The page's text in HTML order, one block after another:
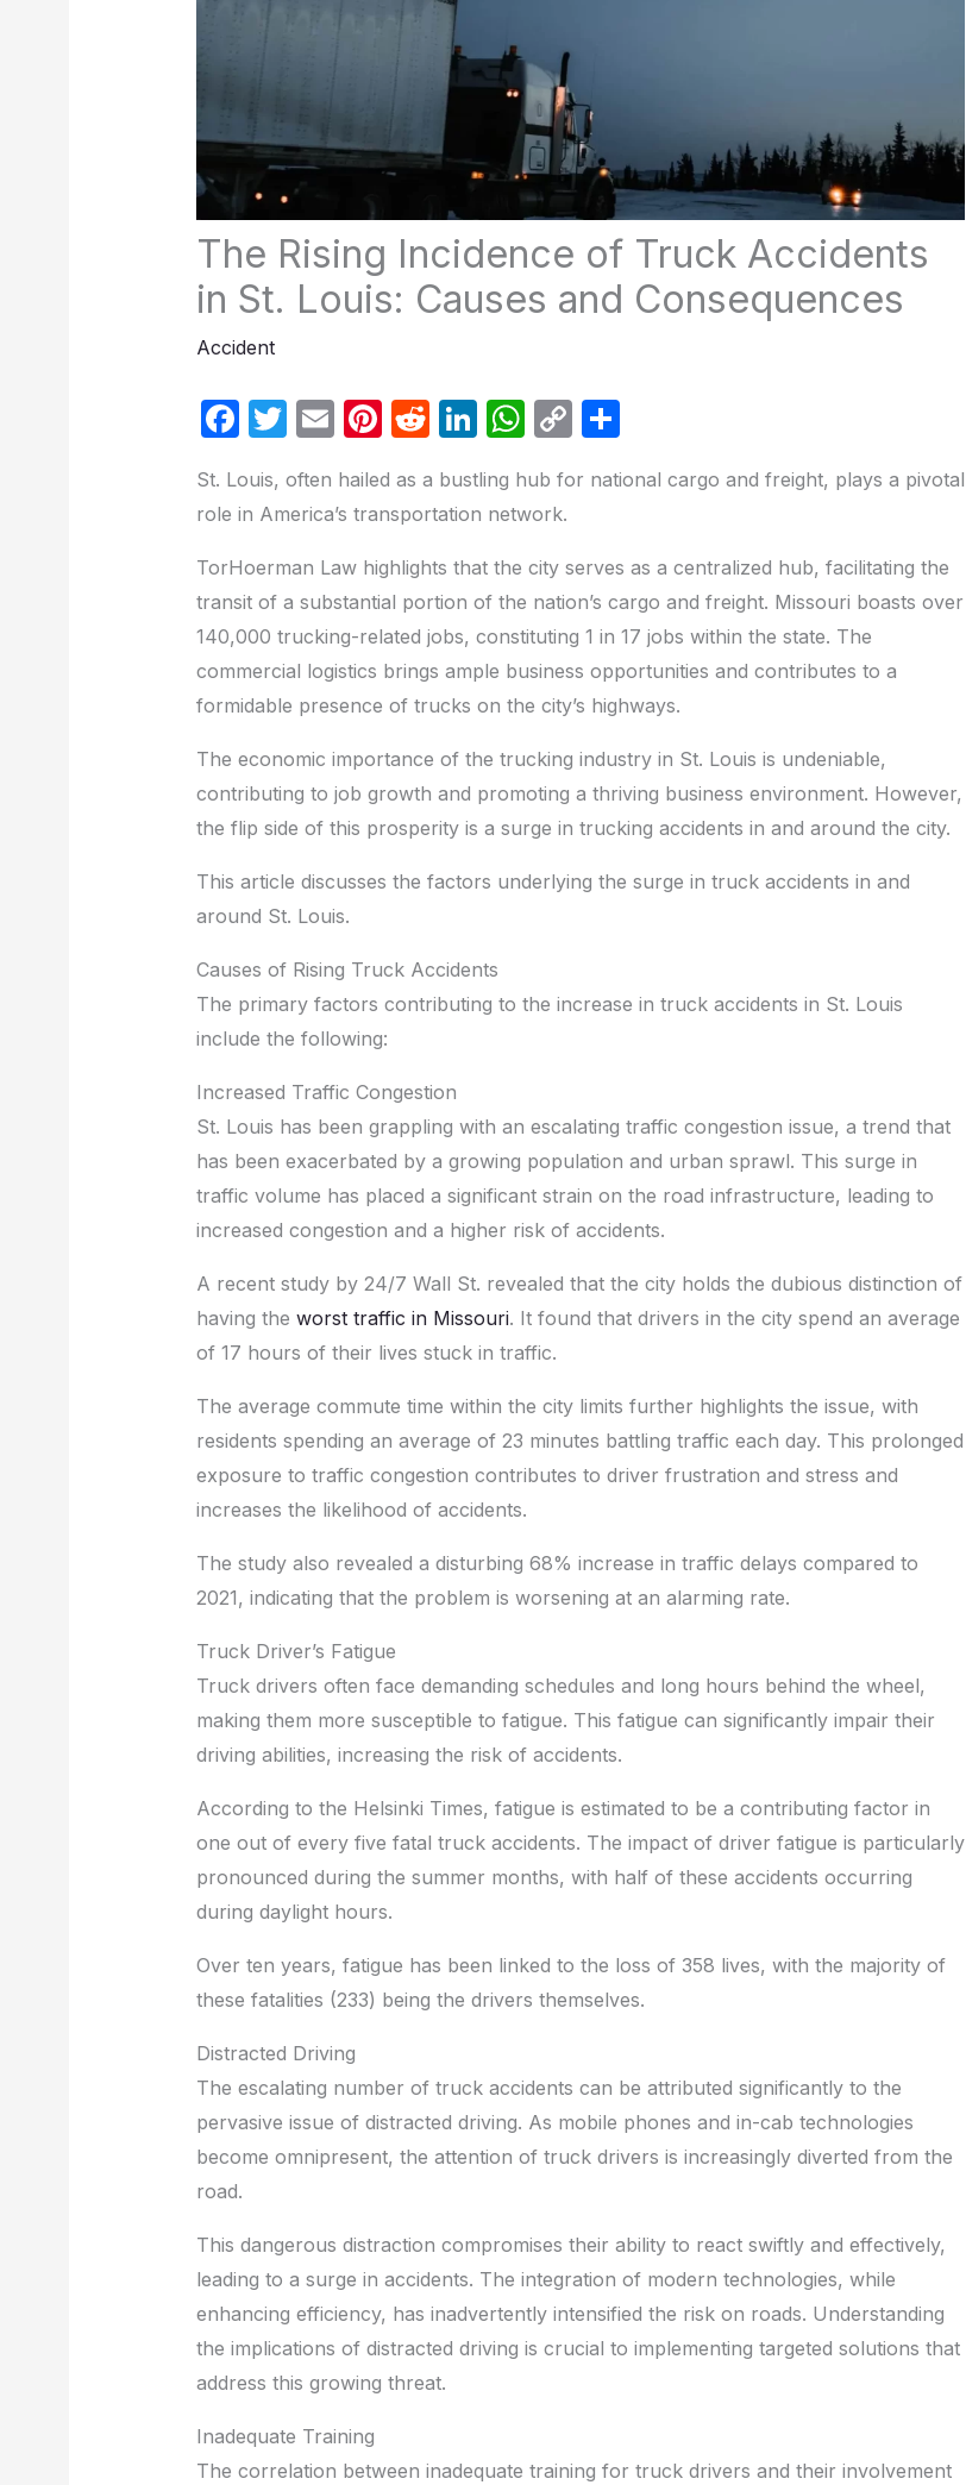
The Rising Incidence of Truck Accidents
in St. Louis: Causes and Consequences
Accident
F
c
e
b
o
o
k
T
itt
er
E
ail
Pi
er
e
st
R
d
di
t
Li
k
e
dI
n
W
at
s
A
p
p
C
p
Li
n
k
S
ar
St. Louis, often hailed as a bustling hub for national cargo and freight, plays a pivotal
role in America’s transportation network.
TorHoerman Law highlights that the city serves as a centralized hub, facilitating the
transit of a substantial portion of the nation’s cargo and freight. Missouri boasts over
140,000 trucking-related jobs, constituting 1 in 17 jobs within the state. The
commercial logistics brings ample business opportunities and contributes to a
formidable presence of trucks on the city’s highways.
The economic importance of the trucking industry in St. Louis is undeniable,
contributing to job growth and promoting a thriving business environment. However,
the flip side of this prosperity is a surge in trucking accidents in and around the city.
This article discusses the factors underlying the surge in truck accidents in and
around St. Louis.
Causes of Rising Truck Accidents
The primary factors contributing to the increase in truck accidents in St. Louis
include the following:
Increased Traffic Congestion
St. Louis has been grappling with an escalating traffic congestion issue, a trend that
has been exacerbated by a growing population and urban sprawl. This surge in
traffic volume has placed a significant strain on the road infrastructure, leading to
increased congestion and a higher risk of accidents.
A recent study by 24/7 Wall St. revealed that the city holds the dubious distinction of
having the worst traffic in Missouri. It found that drivers in the city spend an average
of 17 hours of their lives stuck in traffic.
The average commute time within the city limits further highlights the issue, with
residents spending an average of 23 minutes battling traffic each day. This prolonged
exposure to traffic congestion contributes to driver frustration and stress and
increases the likelihood of accidents.
The study also revealed a disturbing 68% increase in traffic delays compared to
2021, indicating that the problem is worsening at an alarming rate.
Truck Driver’s Fatigue
Truck drivers often face demanding schedules and long hours behind the wheel,
making them more susceptible to fatigue. This fatigue can significantly impair their
driving abilities, increasing the risk of accidents.
According to the Helsinki Times, fatigue is estimated to be a contributing factor in
one out of every five fatal truck accidents. The impact of driver fatigue is particularly
pronounced during the summer months, with half of these accidents occurring
during daylight hours.
Over ten years, fatigue has been linked to the loss of 358 lives, with the majority of
these fatalities (233) being the drivers themselves.
Distracted Driving
The escalating number of truck accidents can be attributed significantly to the
pervasive issue of distracted driving. As mobile phones and in-cab technologies
become omnipresent, the attention of truck drivers is increasingly diverted from the
road.
This dangerous distraction compromises their ability to react swiftly and effectively,
leading to a surge in accidents. The integration of modern technologies, while
enhancing efficiency, has inadvertently intensified the risk on roads. Understanding
the implications of distracted driving is crucial to implementing targeted solutions that
address this growing threat.
Inadequate Training
The correlation between inadequate training for truck drivers and their involvement